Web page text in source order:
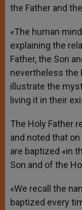
the Father and
«The human
explaining the
Father, the Son
nevertheless the
illustrate the
living it in their
The Holy Father
and noted that
are baptized «in
Son and of the
«We recall the
baptized every